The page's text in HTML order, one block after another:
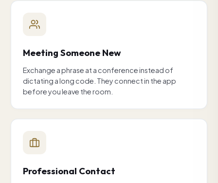
Meeting Someone New
Exchange a phrase at a conference instead of
dictating a long code. They connect in the app
before you leave the room.
Professional Contact